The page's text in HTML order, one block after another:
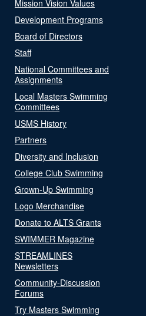
Mission Vision Values
Development Programs
Board of Directors
Staff
National Committees and
Assignments
Local Masters Swimming
Committees
USMS History
Partners
Diversity and Inclusion
College Club Swimming
Grown-Up Swimming
Logo Merchandise
Donate to ALTS Grants
SWIMMER Magazine
STREAMLINES
Newsletters
Community-Discussion
Forums
Try Masters Swimming